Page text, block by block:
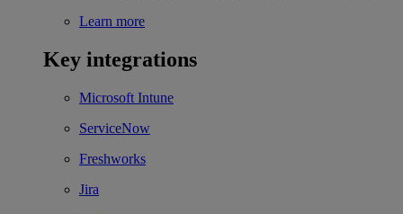
Learn more
Key integrations
Microsoft Intune
ServiceNow
Freshworks
Jira